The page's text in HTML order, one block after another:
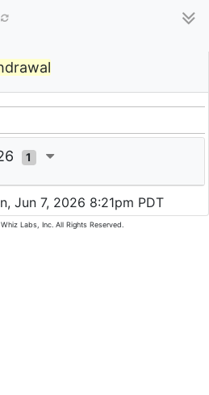
1
Jun 7, 2026 8:21pm PDT
Labs, Inc. All Rights Reserved.